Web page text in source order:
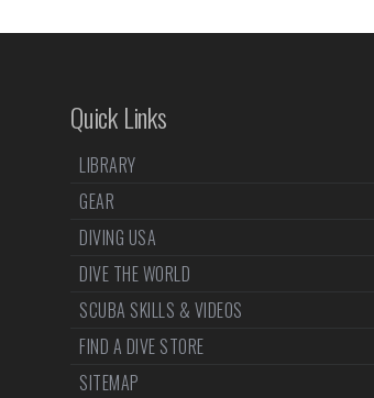
Quick Links
LIBRARY
GEAR
DIVING USA
DIVE THE WORLD
SCUBA SKILLS & VIDEOS
FIND A DIVE STORE
SITEMAP